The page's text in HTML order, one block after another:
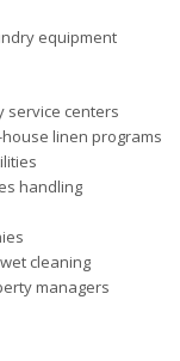
equipment
service centers
linen programs
handling
cleaning
managers